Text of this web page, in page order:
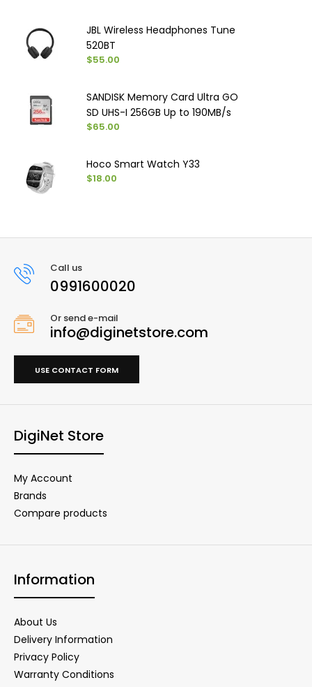
JBL Wireless Headphones Tune
520BT
$55.00
SANDISK Memory Card Ultra GO
SD UHS-I ‏256GB Up to 190MB/s
$65.00
Hoco Smart Watch Y33
$18.00
Call us
0991600020
Or send e-mail
info@diginetstore.com
USE CONTACT FORM
DigiNet Store
My Account
Brands
Compare products
Information
About Us
Delivery Information
Privacy Policy
Warranty Conditions